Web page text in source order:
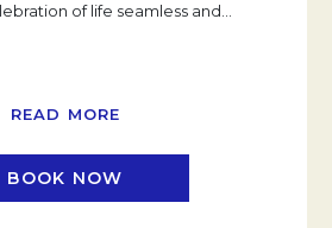
of life seamless and
READ MORE
BOOK NOW